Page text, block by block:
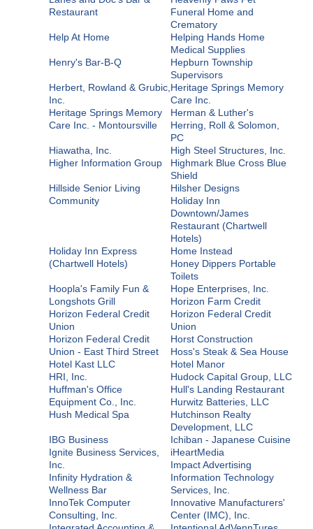
Restaurant
Funeral Home and
Crematory
Help At Home
Helping Hands Home
Medical Supplies
Henry's Bar-B-Q
Hepburn Township
Supervisors
Herbert, Rowland & Grubic,
Inc.
Heritage Springs Memory
Care Inc.
Heritage Springs Memory
Care Inc. - Montoursville
Herman & Luther's
Herring, Roll & Solomon,
PC
Hiawatha, Inc.
High Steel Structures, Inc.
Higher Information Group
Highmark Blue Cross Blue
Shield
Hillside Senior Living
Community
Hilsher Designs
Holiday Inn
Downtown/James
Restaurant (Chartwell
Hotels)
Holiday Inn Express
(Chartwell Hotels)
Home Instead
Honey Dippers Portable
Toilets
Hoopla's Family Fun &
Longshots Grill
Hope Enterprises, Inc.
Horizon Farm Credit
Horizon Federal Credit
Union
Horizon Federal Credit
Union
Horizon Federal Credit
Union - East Third Street
Horst Construction
Hoss's Steak & Sea House
Hotel Kast LLC
Hotel Manor
HRI, Inc.
Hudock Capital Group, LLC
Huffman's Office
Equipment Co., Inc.
Hull's Landing Restaurant
Hurwitz Batteries, LLC
Hush Medical Spa
Hutchinson Realty
Development, LLC
IBG Business
Ichiban - Japanese Cuisine
Ignite Business Services,
Inc.
iHeartMedia
Impact Advertising
Infinity Hydration &
Wellness Bar
Information Technology
Services, Inc.
InnoTek Computer
Consulting, Inc.
Innovative Manufacturers'
Center (IMC), Inc.